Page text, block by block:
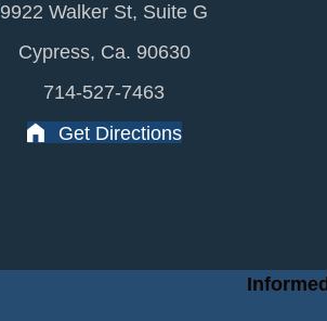
9922 Walker St, Suite G
Cypress, Ca. 90630
714-527-7463
Get Directions